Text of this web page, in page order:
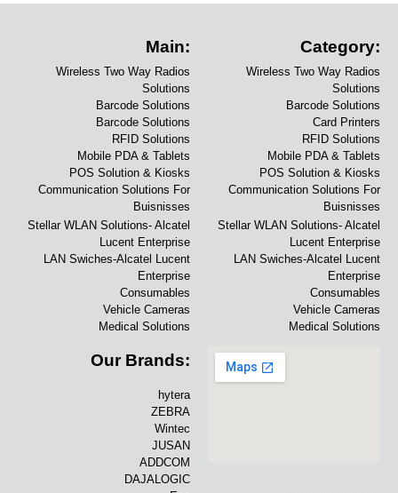
Main:
Wireless Two Way Radios
Solutions
Barcode Solutions
Barcode Solutions
RFID Solutions
Mobile PDA & Tablets
POS Solution & Kiosks
Communication Solutions For
Buisnisses
Stellar WLAN Solutions- Alcatel
Lucent Enterprise
LAN Swiches-Alcatel Lucent
Enterprise
Consumables
Vehicle Cameras
Medical Solutions
Category:
Wireless Two Way Radios
Solutions
Barcode Solutions
Card Printers
RFID Solutions
Mobile PDA & Tablets
POS Solution & Kiosks
Communication Solutions For
Buisnisses
Stellar WLAN Solutions- Alcatel
Lucent Enterprise
LAN Swiches-Alcatel Lucent
Enterprise
Consumables
Vehicle Cameras
Medical Solutions
Our Brands:
hytera
ZEBRA
Wintec
JUSAN
ADDCOM
DAJALOGIC